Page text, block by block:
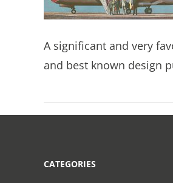
A significant and very
and best known design
CATEGORIES